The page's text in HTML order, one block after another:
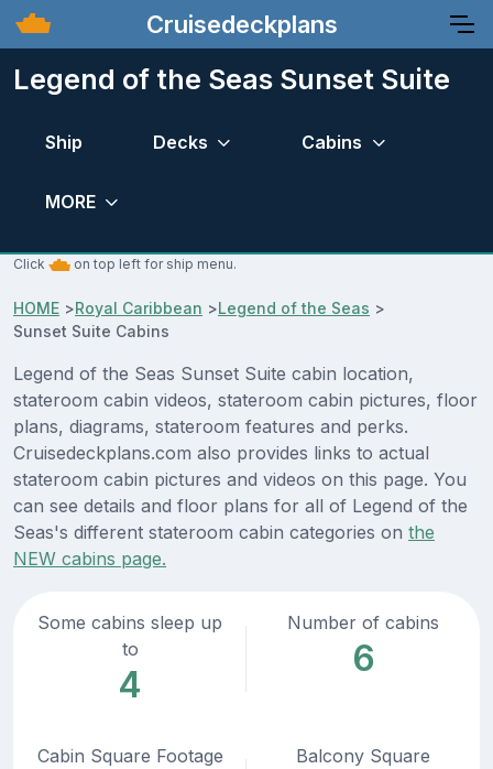
Cruisedeckplans
Legend of the Seas Sunset Suite
Ship Decks Cabins
MORE
Click on top left for ship menu.
HOME >Royal Caribbean >Legend of the Seas >
Sunset Suite Cabins
Legend of the Seas Sunset Suite cabin location,
stateroom cabin videos, stateroom cabin pictures, floor
plans, diagrams, stateroom features and perks.
Cruisedeckplans.com also provides links to actual
stateroom cabin pictures and videos on this page. You
can see details and floor plans for all of Legend of the
Seas's different stateroom cabin categories on the
NEW cabins page.
Some cabins sleep up
to
4
Number of cabins
6
Cabin Square Footage
Balcony Square